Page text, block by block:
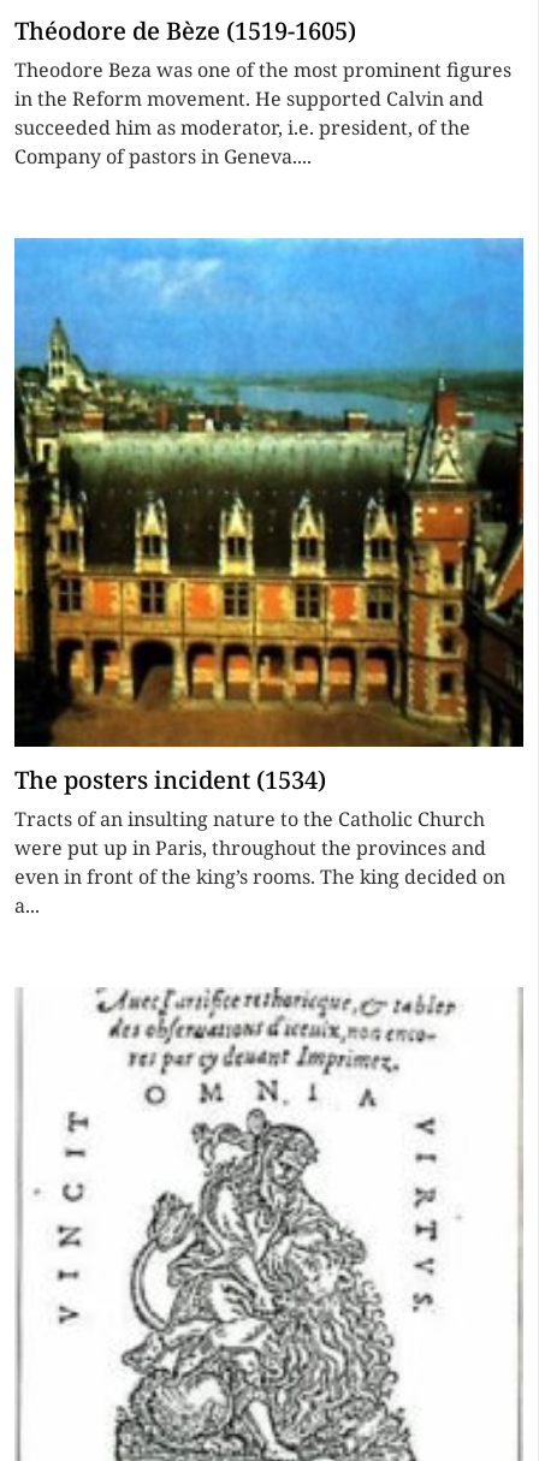
Théodore de Bèze (1519-1605)
Theodore Beza was one of the most prominent figures
in the Reform movement. He supported Calvin and
succeeded him as moderator, i.e. president, of the
Company of pastors in Geneva....
The posters incident (1534)
Tracts of an insulting nature to the Catholic Church
were put up in Paris, throughout the provinces and
even in front of the king’s rooms. The king decided on
a...